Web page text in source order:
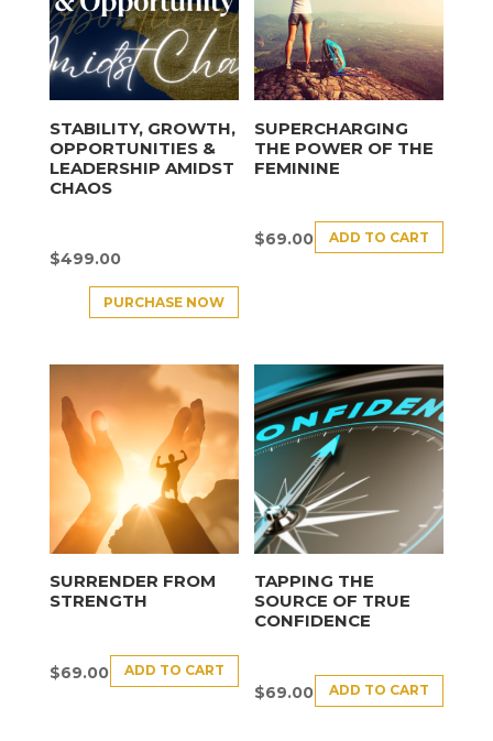
STABILITY, GROWTH,
OPPORTUNITIES &
LEADERSHIP AMIDST
CHAOS
$499.00
PURCHASE NOW
SUPERCHARGING
THE POWER OF THE
FEMININE
$69.00 ADD TO CART
SURRENDER FROM
STRENGTH
$69.00 ADD TO CART
TAPPING THE
SOURCE OF TRUE
CONFIDENCE
$69.00 ADD TO CART